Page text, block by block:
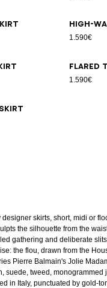
High-
1.590€
Flared
1.590€
skirt
skirts, short, midi or
the silhouette from the
gathering and deliberate
the flou, drawn from the
Pierre Balmain's Jolie
suede, tweed, monogrammed
in Italy, punctuated by gold-